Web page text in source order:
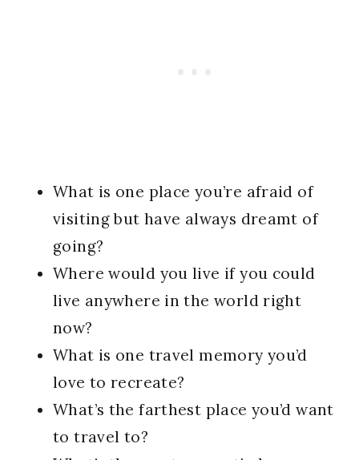
What is one place you’re afraid of
visiting but have always dreamt of
going?
Where would you live if you could
live anywhere in the world right
now?
What is one travel memory you’d
love to recreate?
What’s the farthest place you’d want
to travel to?